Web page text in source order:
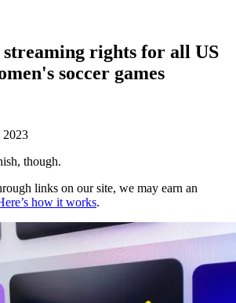
streaming rights for all US
soccer games
2023
though.
links on our site, we may earn an
how it works.